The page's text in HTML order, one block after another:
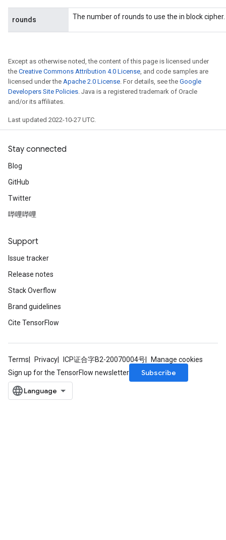
rounds The number of rounds to use the in block cipher.
Except as otherwise noted, the content of this page is licensed under
the Creative Commons Attribution 4.0 License , and code samples are
licensed under the Apache 2.0 License . For details, see the Google
Developers Site Policies . Java is a registered trademark of Oracle
and/or its affiliates.
Last updated 2022-10-27 UTC.
Stay connected
Blog
GitHub
Twitter
哔哩哔哩
Support
Issue tracker
Release notes
Stack Overflow
Brand guidelines
Cite TensorFlow
Terms Privacy ICP证合字B2-20070004号
Manage cookies
Sign up for the TensorFlow newsletter
Subscribe